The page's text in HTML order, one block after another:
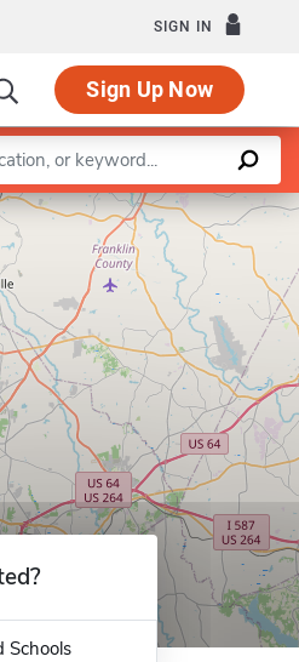
SIGN IN
Sign Up Now
|©OpenStreetMapcontributors
Schools